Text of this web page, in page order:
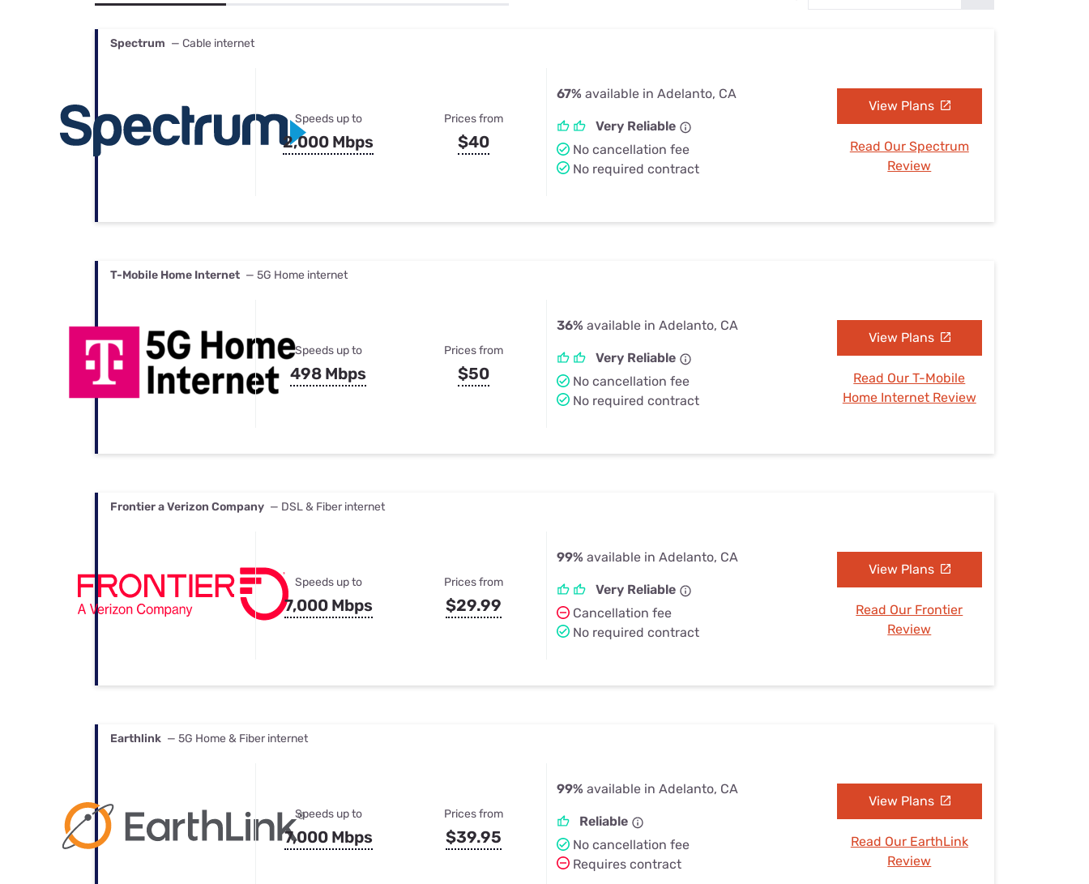
Spectrum — Cable internet
Speeds up to
2,000 Mbps
Prices from
$40
67% available in Adelanto, CA
Very Reliable
No cancellation fee
No required contract
View Plans
Read Our Spectrum
Review
T-Mobile Home Internet — 5G Home internet
Speeds up to
498 Mbps
Prices from
$50
36% available in Adelanto, CA
Very Reliable
No cancellation fee
No required contract
View Plans
Read Our T-Mobile
Home Internet Review
Frontier a Verizon Company — DSL & Fiber internet
Speeds up to
7,000 Mbps
Prices from
$29.99
99% available in Adelanto, CA
Very Reliable
Cancellation fee
No required contract
View Plans
Read Our Frontier
Review
Earthlink — 5G Home & Fiber internet
Speeds up to
7,000 Mbps
Prices from
$39.95
99% available in Adelanto, CA
Reliable
No cancellation fee
Requires contract
View Plans
Read Our EarthLink
Review